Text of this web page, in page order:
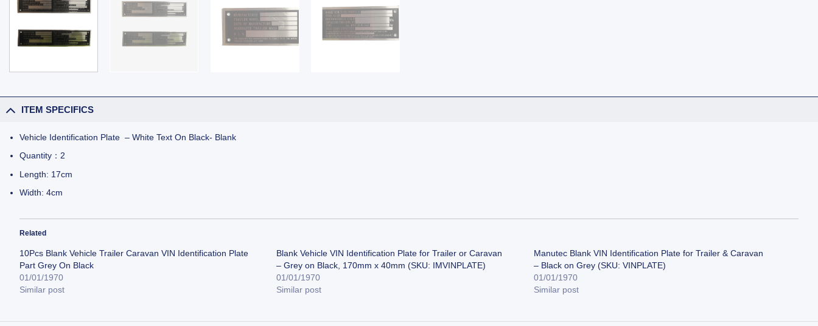
ITEM SPECIFICS
Vehicle Identification Plate – White Text On Black- Blank
Quantity：2
Length: 17cm
Width: 4cm
Related
10Pcs Blank Vehicle Trailer Caravan VIN Identification Plate
Part Grey On Black
01/01/1970
Similar post
Blank Vehicle VIN Identification Plate for Trailer or Caravan
– Grey on Black, 170mm x 40mm (SKU: IMVINPLATE)
01/01/1970
Similar post
Manutec Blank VIN Identification Plate for Trailer & Caravan
– Black on Grey (SKU: VINPLATE)
01/01/1970
Similar post